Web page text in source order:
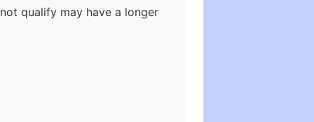
qualify may have a longer